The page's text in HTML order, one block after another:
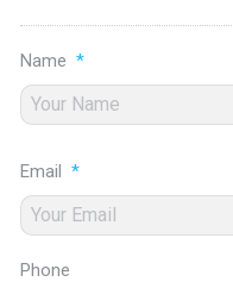
Name *
Email *
Phone